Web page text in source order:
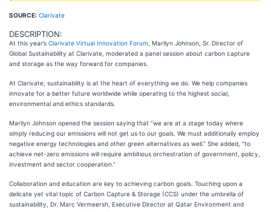
SOURCE: Clarivate
DESCRIPTION:
At this year’s Clarivate Virtual Innovation Forum , Marilyn Johnson, Sr. Director of
Global Sustainability at Clarivate, moderated a panel session about carbon capture
and storage as the way forward for companies.
At Clarivate, sustainability is at the heart of everything we do. We help companies
innovate for a better future worldwide while operating to the highest social,
environmental and ethics standards.
Marilyn Johnson opened the session saying that “we are at a stage today where
simply reducing our emissions will not get us to our goals. We must additionally employ
negative energy technologies and other green alternatives as well.” She added, “to
achieve net-zero emissions will require ambitious orchestration of government, policy,
investment and sector cooperation.”
Collaboration and education are key to achieving carbon goals. Touching upon a
delicate yet vital topic of Carbon Capture & Storage (CCS) under the umbrella of
sustainability, Dr. Marc Vermeersh, Executive Director at Qatar Environment and